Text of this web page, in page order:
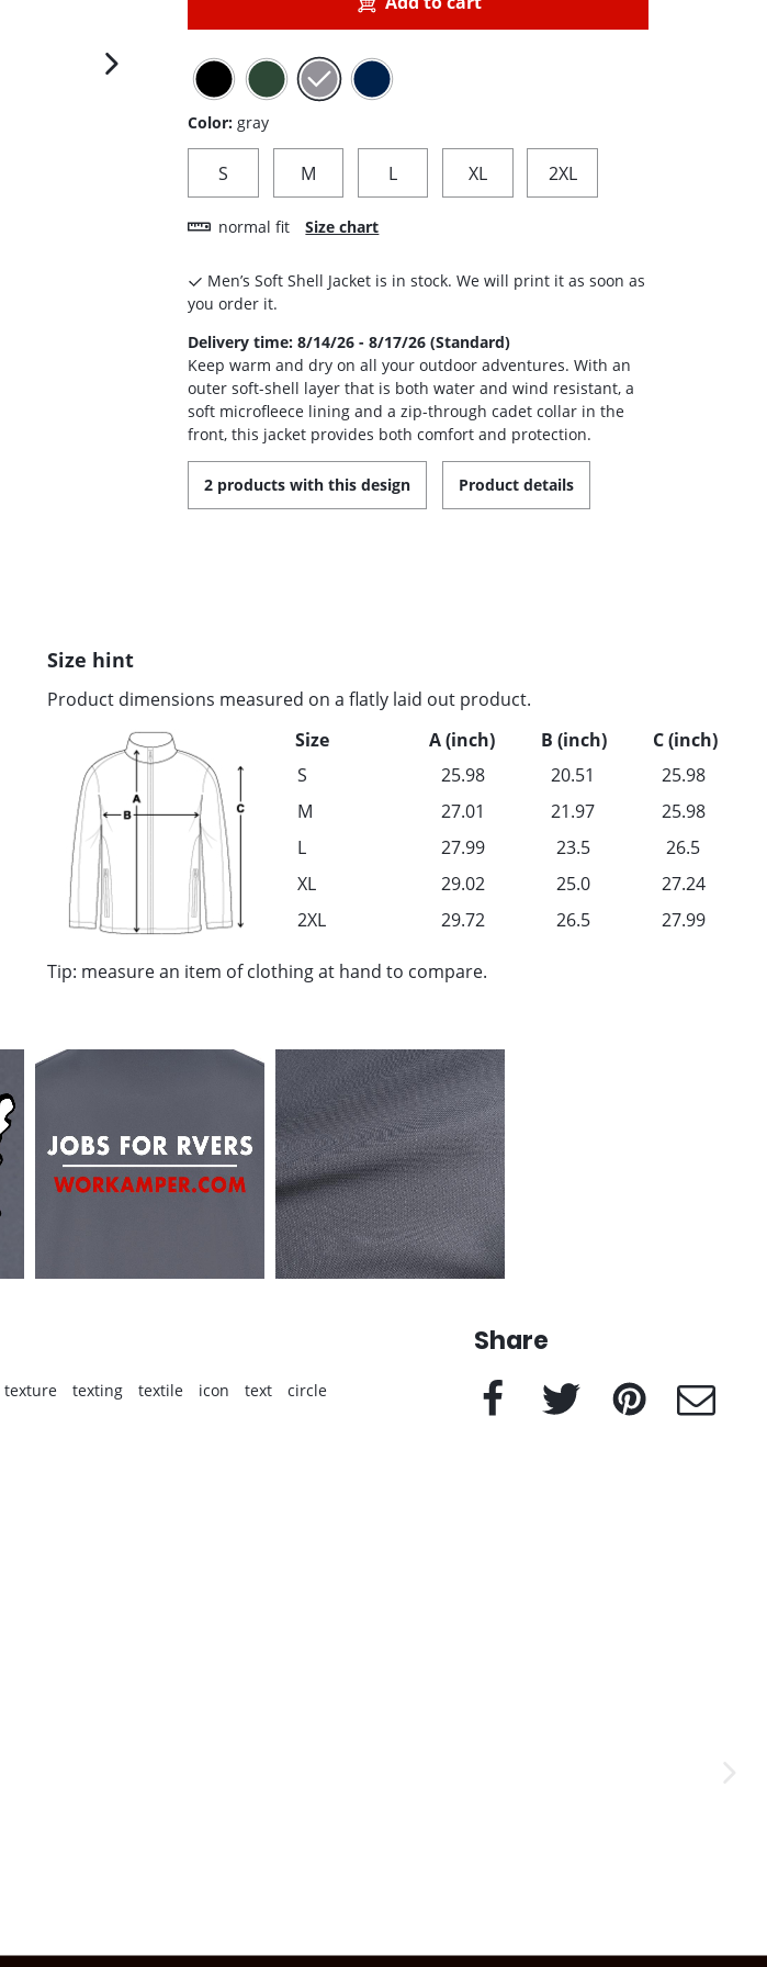
next image
Color: gray
S M L XL 2XL
normal fit Size chart
Men’s Soft Shell Jacket is in stock. We will print it as soon as
you order it.
Delivery time: 8/14/26 - 8/17/26 (Standard)
Keep warm and dry on all your outdoor adventures. With an
outer soft-shell layer that is both water and wind resistant, a
soft microfleece lining and a zip-through cadet collar in the
front, this jacket provides both comfort and protection.
2 products with this design Product details
Size hint
Product dimensions measured on a flatly laid out product.
Size
A (inch) B (inch)
C (inch)
S
25.98 20.51
25.98
M
27.01 21.97
25.98
L
27.99 23.5
26.5
XL
29.02 25.0
27.24
2XL
29.72 26.5 27.99
Tip: measure an item of clothing at hand to compare.
texture texting textile icon text
circle
Share
Facebook Twitter Pinterest e-Mail